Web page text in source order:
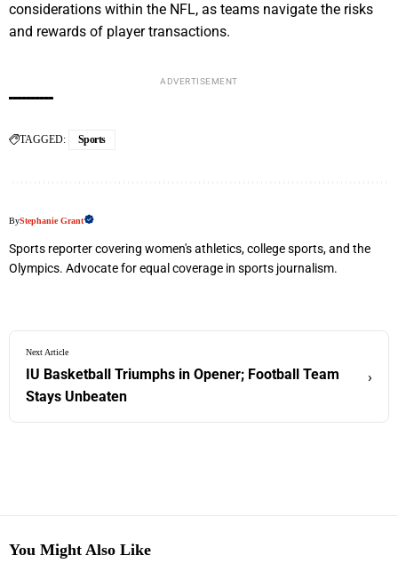
considerations within the NFL, as teams navigate the risks
and rewards of player transactions.
ADVERTISEMENT
TAGGED: Sports
ByStephanie Grant
Sports reporter covering women's athletics, college sports, and the
Olympics. Advocate for equal coverage in sports journalism.
Next Article
IU Basketball Triumphs in Opener; Football Team
Stays Unbeaten
›
You Might Also Like